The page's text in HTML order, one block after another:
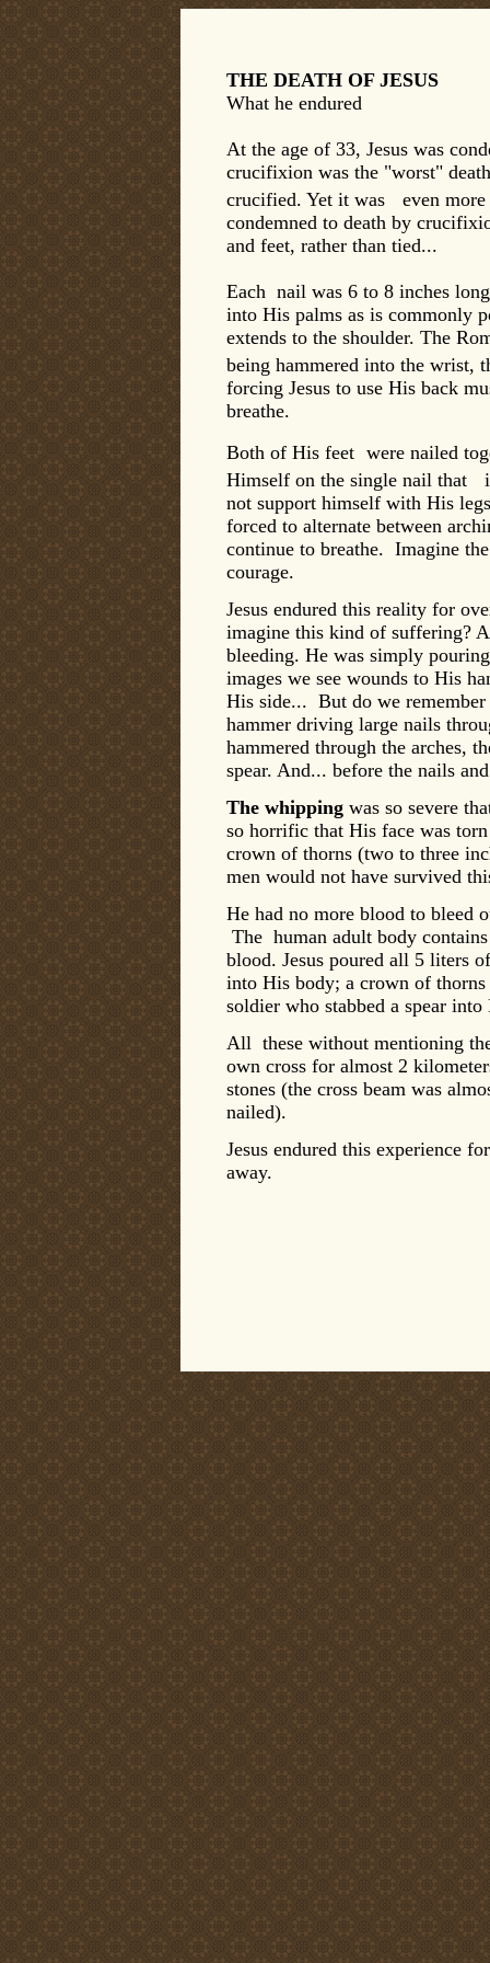
THE DEATH OF JESUS
What he endured
At the age of 33, Jesus was
crucifixion was the "worst"
crucified. Yet it was even more
condemned to death by
and feet, rather than tied...
Each nail was 6 to 8 inches
into His palms as is commonly
extends to the shoulder. The
being hammered into the wrist,
forcing Jesus to use His back
breathe.
Both of His feet were nailed
Himself on the single nail that
not support himself with His
forced to alternate between
continue to breathe. Imagine
courage.
Jesus endured this reality for
imagine this kind of suffering?
bleeding. He was simply
images we see wounds to His
His side... But do we
hammer driving large nails
hammered through the arches,
spear. And... before the nails
The whipping was so severe
so horrific that His face was
crown of thorns (two to three
men would not have survived
He had no more blood to bleed
The human adult body
blood. Jesus poured all 5 liters
into His body; a crown of
soldier who stabbed a spear
All these without mentioning
own cross for almost 2
stones (the cross beam was
nailed).
Jesus endured this experience
away.